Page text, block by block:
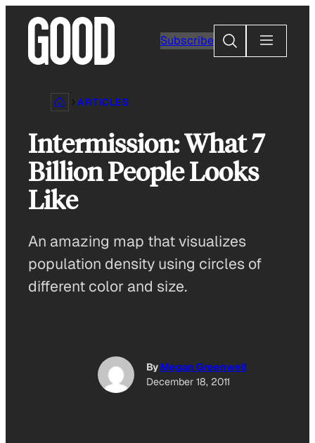
content
Subscribe
Search
ARTICLES
Intermission: What 7
Billion People Looks
Like
An amazing map that visualizes
population density using circles of
different color and size.
By Megan Greenwell
December 18, 2011